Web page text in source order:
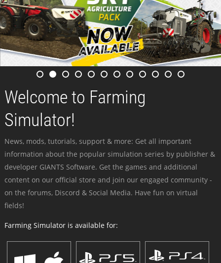
Welcome to Farming
Simulator!
News, mods, tutorials, support & more: Get all important
information about the popular simulation series by publisher &
developer GIANTS Software. Get the games and additional
content on our official store and join our engaged community -
on the forums, Discord & Social Media. Have fun on virtual
fields!
Farming Simulator is available for: